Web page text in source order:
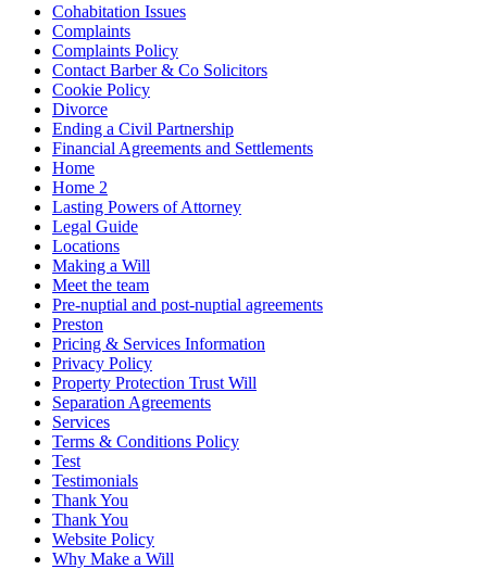
Cohabitation Issues
Complaints
Complaints Policy
Contact Barber & Co Solicitors
Cookie Policy
Divorce
Ending a Civil Partnership
Financial Agreements and Settlements
Home
Home 2
Lasting Powers of Attorney
Legal Guide
Locations
Making a Will
Meet the team
Pre-nuptial and post-nuptial agreements
Preston
Pricing & Services Information
Privacy Policy
Property Protection Trust Will
Separation Agreements
Services
Terms & Conditions Policy
Test
Testimonials
Thank You
Thank You
Website Policy
Why Make a Will